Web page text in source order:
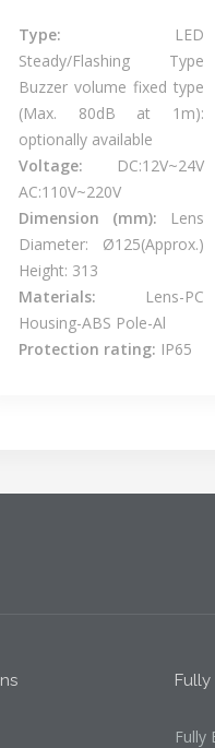
Type: LED
Steady/Flashing Type
Buzzer volume fixed type
(Max. 80dB at 1m):
optionally available
Voltage: DC:12V~24V
AC:110V~220V
Dimension (mm): Lens
Diameter: Ø125(Approx.)
Height: 313
Materials:
Lens-PC
Housing-ABS Pole-Al
Protection rating: IP65
Fully